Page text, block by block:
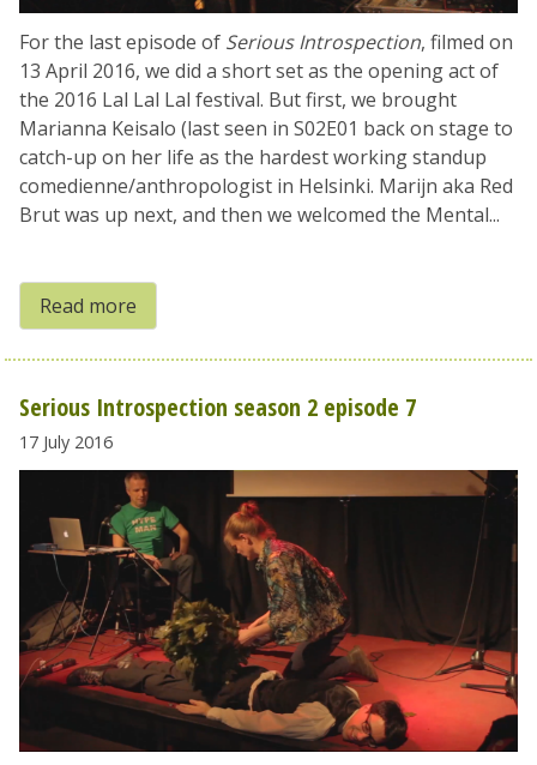
For the last episode of Serious Introspection, filmed on
13 April 2016, we did a short set as the opening act of
the 2016 Lal Lal Lal festival. But first, we brought
Marianna Keisalo (last seen in S02E01 back on stage to
catch-up on her life as the hardest working standup
comedienne/anthropologist in Helsinki. Marijn aka Red
Brut was up next, and then we welcomed the Mental...
Read more
Serious Introspection season 2 episode 7
17 July 2016